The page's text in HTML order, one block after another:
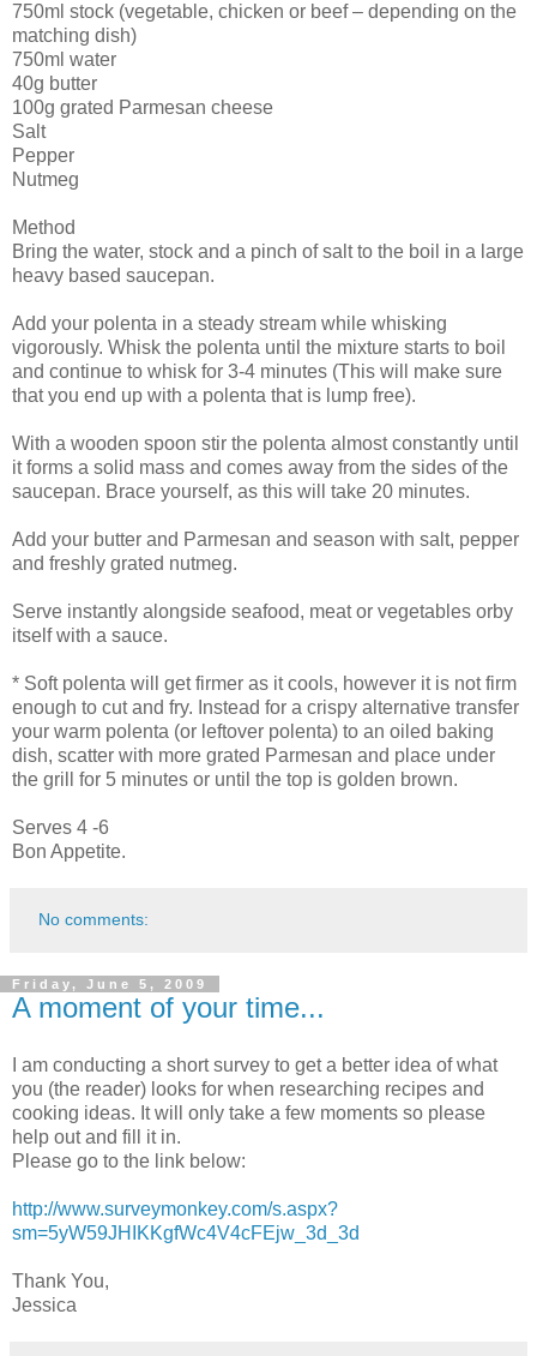
750ml stock (vegetable, chicken or beef – depending on the
matching dish)
750ml water
40g butter
100g grated Parmesan cheese
Salt
Pepper
Nutmeg
Method
Bring the water, stock and a pinch of salt to the boil in a large
heavy based saucepan.
Add your polenta in a steady stream while whisking
vigorously. Whisk the polenta until the mixture starts to boil
and continue to whisk for 3-4 minutes (This will make sure
that you end up with a polenta that is lump free).
With a wooden spoon stir the polenta almost constantly until
it forms a solid mass and comes away from the sides of the
saucepan. Brace yourself, as this will take 20 minutes.
Add your butter and Parmesan and season with salt, pepper
and freshly grated nutmeg.
Serve instantly alongside seafood, meat or vegetables orby
itself with a sauce.
* Soft polenta will get firmer as it cools, however it is not firm
enough to cut and fry. Instead for a crispy alternative transfer
your warm polenta (or leftover polenta) to an oiled baking
dish, scatter with more grated Parmesan and place under
the grill for 5 minutes or until the top is golden brown.
Serves 4 -6
Bon Appetite.
No comments:
Friday, June 5, 2009
A moment of your time...
I am conducting a short survey to get a better idea of what
you (the reader) looks for when researching recipes and
cooking ideas. It will only take a few moments so please
help out and fill it in.
Please go to the link below:
http://www.surveymonkey.com/s.aspx?
sm=5yW59JHIKKgfWc4V4cFEjw_3d_3d
Thank You,
Jessica